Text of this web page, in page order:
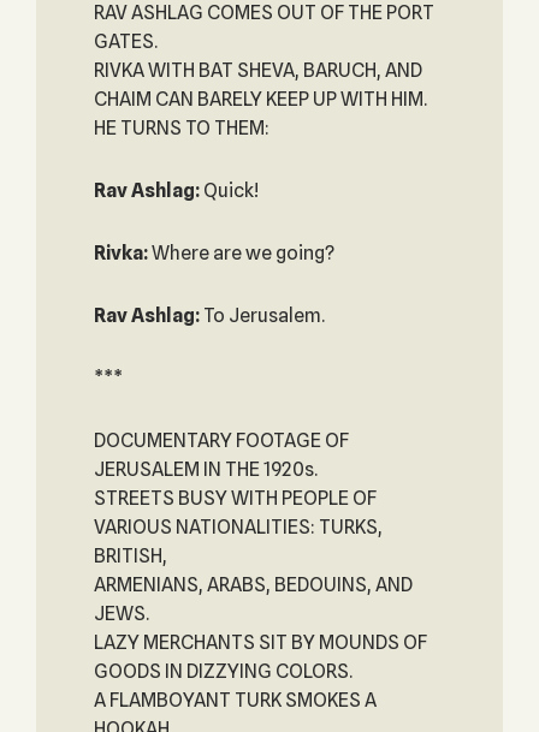
RAV ASHLAG COMES OUT OF THE PORT
GATES.
RIVKA WITH BAT SHEVA, BARUCH, AND
CHAIM CAN BARELY KEEP UP WITH HIM.
HE TURNS TO THEM:
Rav Ashlag:Quick!
Rivka:Where are we going?
Rav Ashlag: To Jerusalem.
***
DOCUMENTARY FOOTAGE OF
JERUSALEM IN THE 1920s.
STREETS BUSY WITH PEOPLE OF
VARIOUS NATIONALITIES: TURKS,
BRITISH,
ARMENIANS, ARABS, BEDOUINS, AND
JEWS.
LAZY MERCHANTS SIT BY MOUNDS OF
GOODS IN DIZZYING COLORS.
A FLAMBOYANT TURK SMOKES A